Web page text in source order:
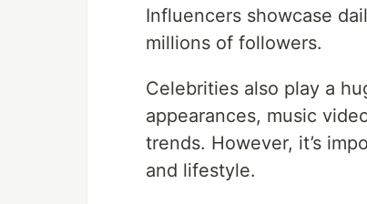
Influencers showcase
millions of followers.
Celebrities also play a
appearances, music
trends. However, it’s
and lifestyle.